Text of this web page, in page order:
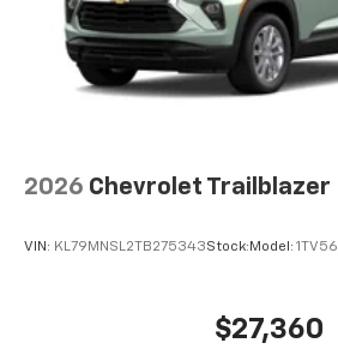
2026 Chevrolet Trailblazer
VIN: KL79MNSL2TB275343Stock: Model: 1TV56
$27,360